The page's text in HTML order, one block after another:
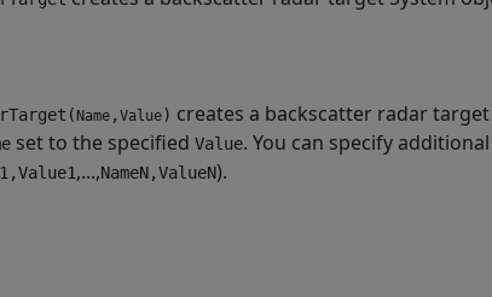
Name , Value) creates a backscatter radar
set to the specified Value. You can specify
,...,NameN,ValueN).